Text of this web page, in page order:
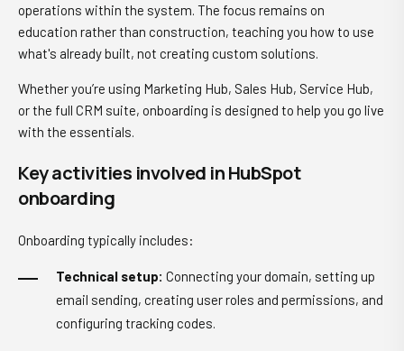
operations within the system. The focus remains on
education rather than construction, teaching you how to use
what's already built, not creating custom solutions.
Whether you’re using Marketing Hub, Sales Hub, Service Hub,
or the full CRM suite, onboarding is designed to help you go live
with the essentials.
Key activities involved in HubSpot
onboarding
Onboarding typically includes:
Technical setup: Connecting your domain, setting up
email sending, creating user roles and permissions, and
configuring tracking codes.